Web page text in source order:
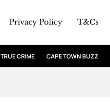
Privacy Policy T&Cs
TRUE CRIME CAPE TOWN BUZZ